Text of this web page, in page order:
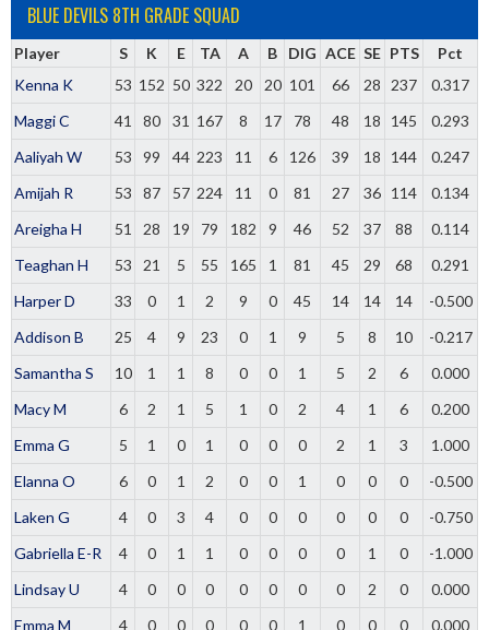
BLUE DEVILS 8TH GRADE SQUAD
Player S K E TA A B DIG ACE SE PTS
Pct
Kenna K
53 152 50 322 20 20 101 66 28 237
0.317
Maggi C
41 80 31 167 8 17 78 48 18 145
0.293
Aaliyah W
53 99 44 223 11 6 126 39 18 144
0.247
Amijah R
53 87 57 224 11 0 81 27 36 114
0.134
Areigha H
51 28 19 79 182 9 46 52 37 88
0.114
Teaghan H
53 21 5 55 165 1 81 45 29 68
0.291
Harper D
33 0 1 2 9 0 45 14 14 14
-0.500
Addison B
25 4 9 23 0 1 9 5 8 10
-0.217
Samantha S
10 1 1 8 0 0 1 5 2 6
0.000
Macy M
6 2 1 5 1 0 2 4 1 6
0.200
Emma G
5 1 0 1 0 0 0 2 1 3
1.000
Elanna O
6 0 1 2 0 0 1 0 0 0
-0.500
Laken G
4 0 3 4 0 0 0 0 0 0
-0.750
Gabriella E-R
4 0 1 1 0 0 0 0 1 0
-1.000
Lindsay U
4 0 0 0 0 0 0 0 2 0
0.000
Emma M
4 0 0 0 0 0 1 0 0 0 0.000